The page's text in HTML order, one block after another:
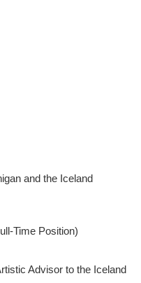
and the Iceland
Time Position)
Advisor to the Iceland